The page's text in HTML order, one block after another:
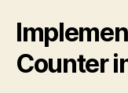
Counter